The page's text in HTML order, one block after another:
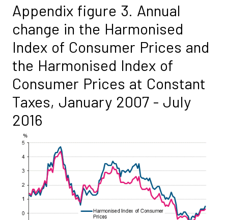
Appendix figure 3. Annual
change in the Harmonised
Index of Consumer Prices and
the Harmonised Index of
Consumer Prices at Constant
Taxes, January 2007 - July
2016